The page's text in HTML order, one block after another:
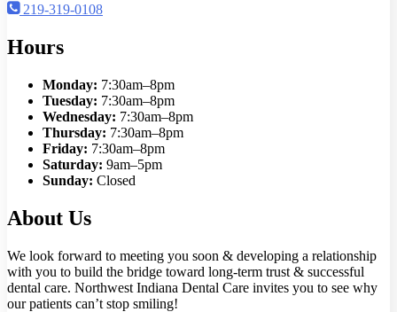
219-319-0108
Hours
Monday: 7:30am–8pm
Tuesday: 7:30am–8pm
Wednesday: 7:30am–8pm
Thursday: 7:30am–8pm
Friday: 7:30am–8pm
Saturday: 9am–5pm
Sunday: Closed
About Us
We look forward to meeting you soon & developing a relationship
with you to build the bridge toward long-term trust & successful
dental care. Northwest Indiana Dental Care invites you to see why
our patients can’t stop smiling!